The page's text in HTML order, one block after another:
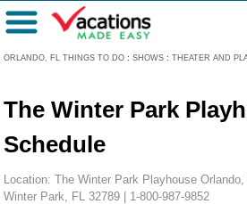
ORLANDO, FL THINGS TO DO : SHOWS : THEATER AND
Menu
The Winter Park
Schedule
Location: The Winter Park Playhouse
Winter Park, FL 32789 | 1-800-987-9852